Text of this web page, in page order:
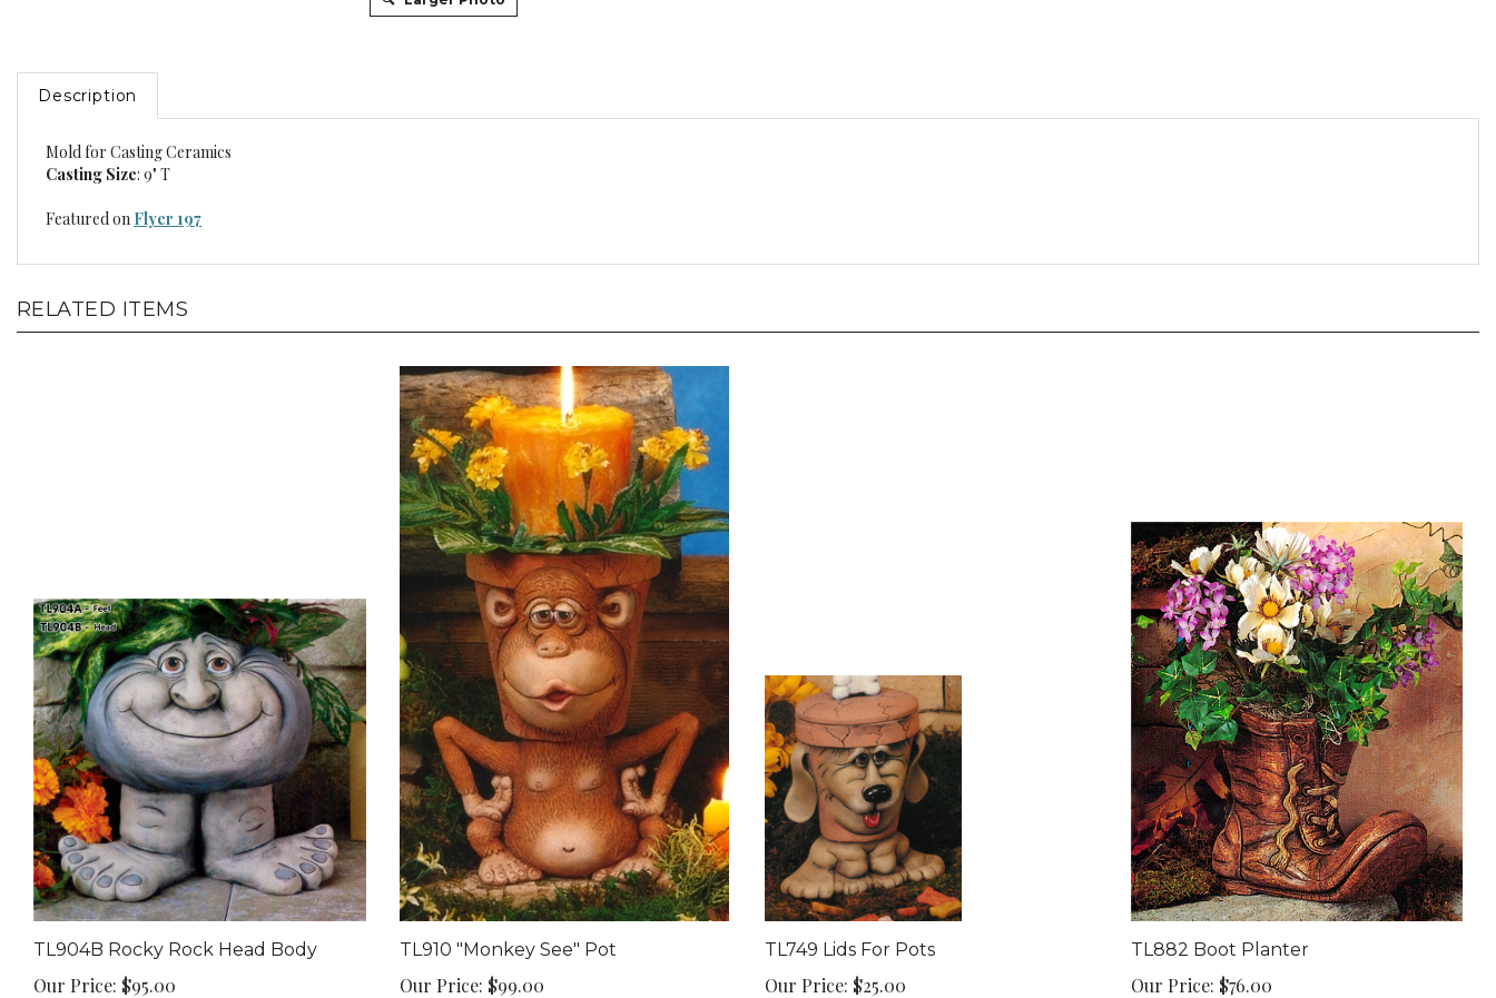
Description
Mold for Casting Ceramics
Casting Size: 9" T
Featured on Flyer 197
RELATED ITEMS
TL904B Rocky Rock Head Body
Our Price: $95.00
TL910 "Monkey See" Pot
Our Price: $99.00
TL749 Lids For Pots
Our Price: $25.00
TL882 Boot Planter
Our Price: $76.00